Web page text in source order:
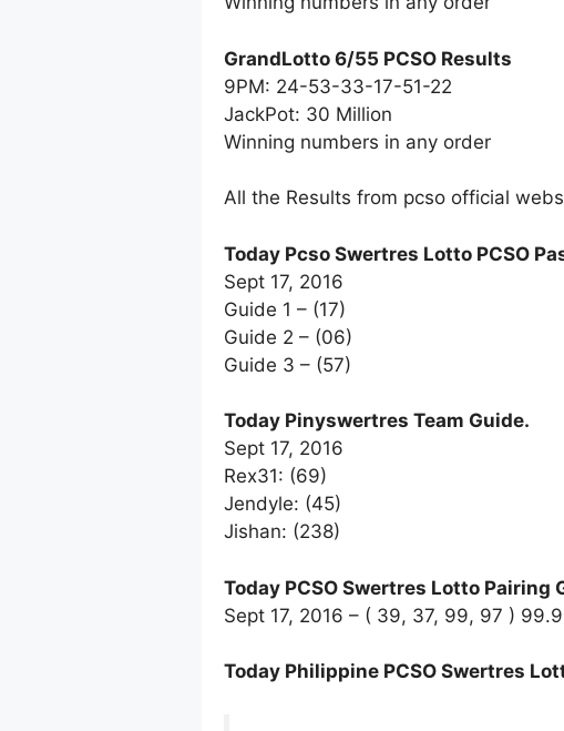
GrandLotto 6/55 PCSO Results
9PM: 24-53-33-17-51-22
JackPot: 30 Million
Winning numbers in any order
All the Results from pcso official
Today Pcso Swertres Lotto PCSO
Sept 17, 2016
Guide 1 – (17)
Guide 2 – (06)
Guide 3 – (57)
Today Pinyswertres Team Guide.
Sept 17, 2016
Rex31: (69)
Jendyle: (45)
Jishan: (238)
Today PCSO Swertres Lotto Pairing
Sept 17, 2016 – ( 39, 37, 99, 97 )
Today Philippine PCSO Swertres